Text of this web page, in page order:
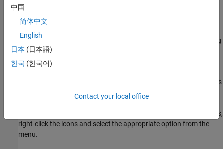
operations, such as opening the extension settings or viewing
theProblems
). The file specific status
bar icons update when you select a different file.
status bar icons,
right-click the icons and select the appropriate option from the
menu.
中国
简体中文
English
日本 (日本語)
한국 (한국어)
Contact your local office